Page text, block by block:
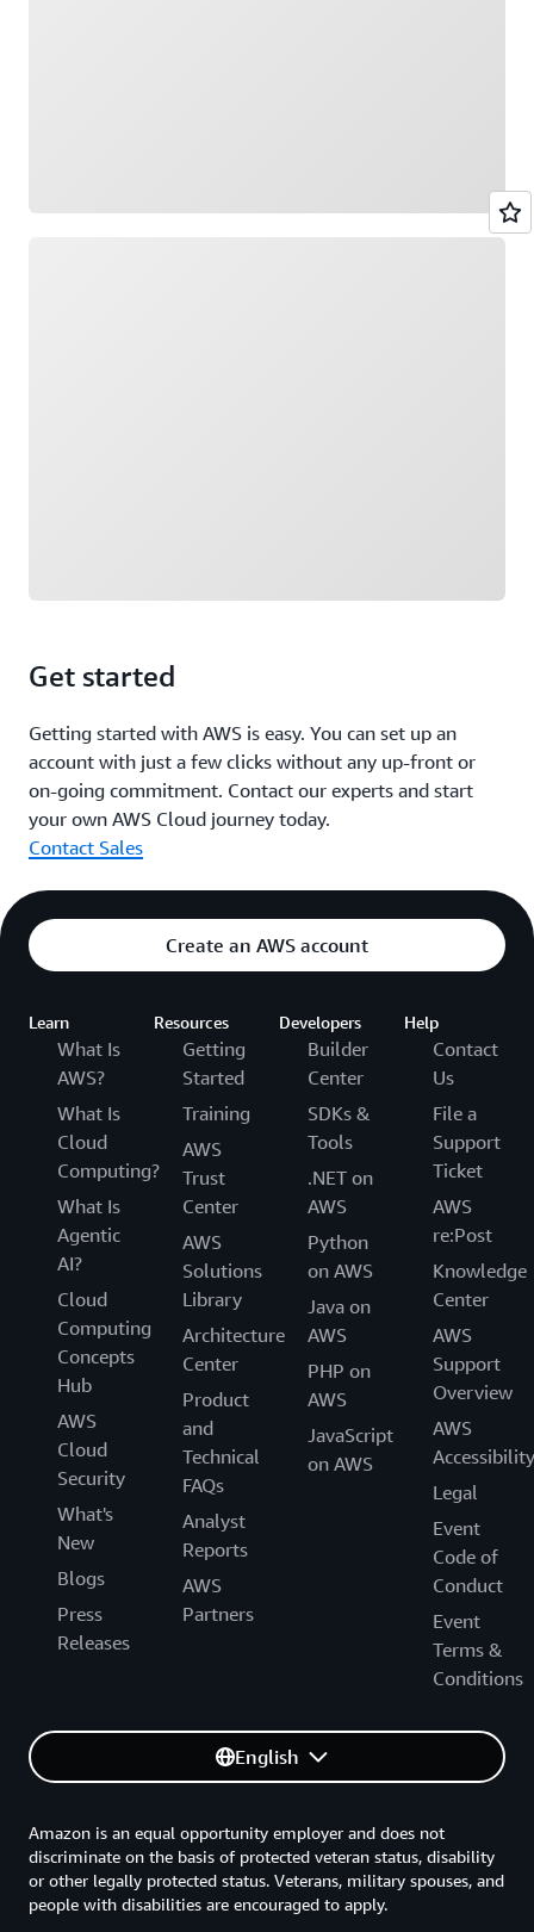
Get started
Getting started with AWS is easy. You can set up an
account with just a few clicks without any up-front or
on-going commitment. Contact our experts and start
your own AWS Cloud journey today.
Contact Sales
Create an AWS account
Learn
What Is
AWS?
What Is
Cloud
Computing?
What Is
Agentic
AI?
Cloud
Computing
Concepts
Hub
AWS
Cloud
Security
What's
New
Blogs
Press
Releases
Resources
Getting
Started
Training
AWS
Trust
Center
AWS
Solutions
Library
Architecture
Center
Product
and
Technical
FAQs
Analyst
Reports
AWS
Partners
Developers
Builder
Center
SDKs &
Tools
.NET on
AWS
Python
on AWS
Java on
AWS
PHP on
AWS
JavaScript
on AWS
Help
Contact
Us
File a
Support
Ticket
AWS
re:Post
Knowledge
Center
AWS
Support
Overview
AWS
Accessibility
Legal
Event
Code of
Conduct
Event
Terms &
Conditions
English
Amazon is an equal opportunity employer and does not
discriminate on the basis of protected veteran status, disability
or other legally protected status. Veterans, military spouses, and
people with disabilities are encouraged to apply.